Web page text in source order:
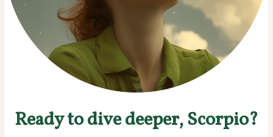
Ready to dive deeper, Scorpio?